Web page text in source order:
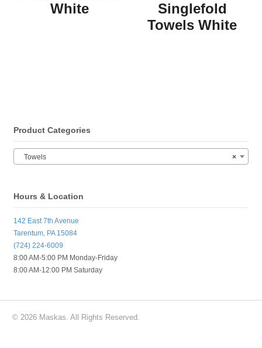
White
Singlefold
Towels White
Product Categories
×
Towels
Hours & Location
142 East 7th Avenue
Tarentum, PA 15084
(724) 224-6009
8:00 AM-5:00 PM Monday-Friday
8:00 AM-12:00 PM Saturday
© 2026 Maskas. All Rights Reserved.